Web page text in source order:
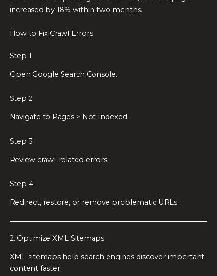
increased by 18% within two months.
How to Fix Crawl Errors
Step 1
Open Google Search Console.
Step 2
Navigate to Pages > Not Indexed.
Step 3
Review crawl-related errors.
Step 4
Redirect, restore, or remove problematic URLs.
2. Optimize XML Sitemaps
XML sitemaps help search engines discover important
content faster.